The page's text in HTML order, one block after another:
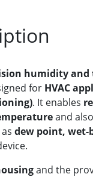
humidity
for HVAC
. It enables
and
dew point, wet-
and the